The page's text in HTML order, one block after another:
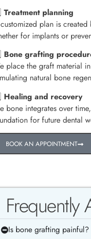
Treatment planning
plan is created
for implants or
Bone grafting
place the graft material
natural bone
Healing and recovery
bone integrates over
for future dental
BOOK AN APPOINTMENT
Frequently
Is bone grafting painful?